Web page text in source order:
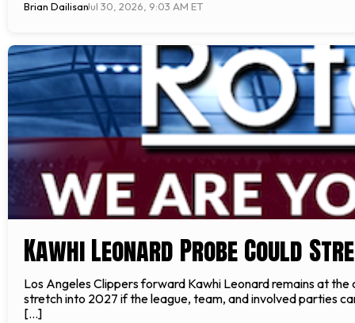
Brian DailisanJul 30, 2026, 9:03 AM ET
Kawhi Leonard Probe Could
Los Angeles Clippers forward Kawhi Leonard remains at
stretch into 2027 if the league, team, and involved parties
[…]